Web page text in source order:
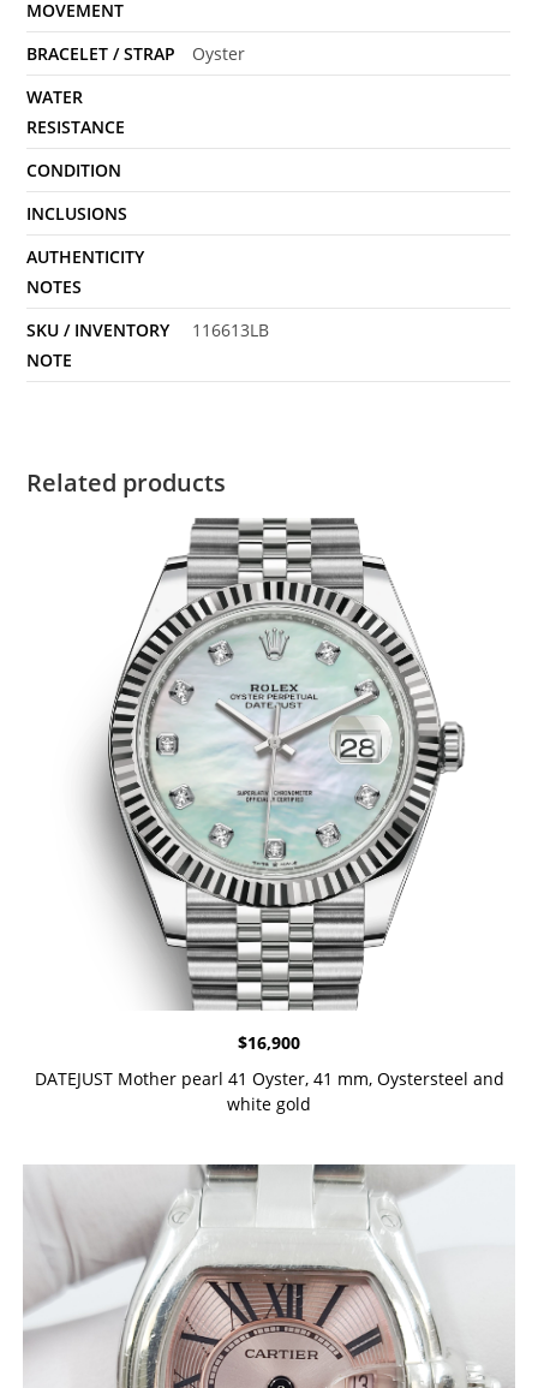
MOVEMENT
BRACELET / STRAP
Oyster
WATER
RESISTANCE
CONDITION
INCLUSIONS
AUTHENTICITY
NOTES
SKU / INVENTORY
NOTE
116613LB
Related products
$16,900
DATEJUST Mother pearl 41 Oyster, 41 mm, Oystersteel and
white gold